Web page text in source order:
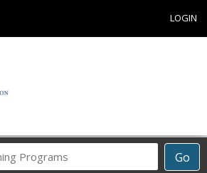
LOGIN
Go
Career